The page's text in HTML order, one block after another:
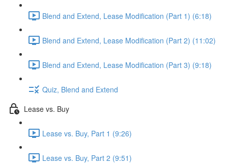
Blend and Extend, Lease Modification (Part 1) (6:18)
Blend and Extend, Lease Modification (Part 2) (11:02)
Blend and Extend, Lease Modification (Part 3) (9:18)
Quiz, Blend and Extend
Lease vs. Buy
Lease vs. Buy, Part 1 (9:26)
Lease vs. Buy, Part 2 (9:51)